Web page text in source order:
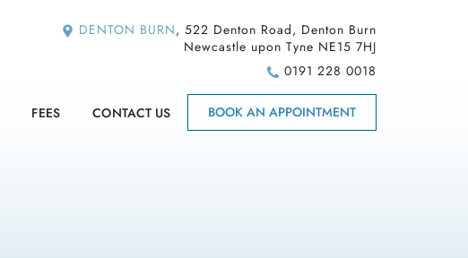
DENTON BURN, 522 Denton Road, Denton Burn
Newcastle upon Tyne NE15 7HJ
0191 228 0018
FEES CONTACT US BOOK AN APPOINTMENT